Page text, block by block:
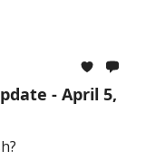
- April 5,